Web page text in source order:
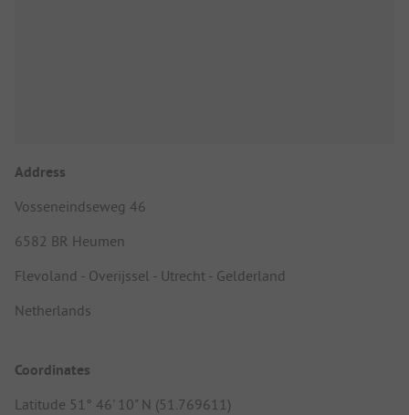
Address
Vosseneindseweg 46
6582 BR Heumen
Flevoland - Overijssel - Utrecht - Gelderland
Netherlands
Coordinates
Latitude 51° 46' 10" N (51.769611)